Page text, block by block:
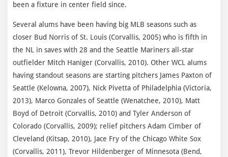
been a fixture in center field since.
Several alums have been having big MLB seasons such as
closer Bud Norris of St. Louis (Corvallis, 2005) who is fifth in
the NL in saves with 28 and the Seattle Mariners all-star
outfielder Mitch Haniger (Corvallis, 2010). Other WCL alums
having standout seasons are starting pitchers James Paxton of
Seattle (Kelowna, 2007), Nick Pivetta of Philadelphia (Victoria,
2013), Marco Gonzales of Seattle (Wenatchee, 2010), Matt
Boyd of Detroit (Corvallis, 2010) and Tyler Anderson of
Colorado (Corvallis, 2009); relief pitchers Adam Cimber of
Cleveland (Kitsap, 2010), Jace Fry of the Chicago White Sox
(Corvallis, 2011), Trevor Hildenberger of Minnesota (Bend,